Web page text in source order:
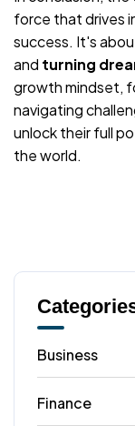
force that drives
success. It's
and turning
growth mindset,
navigating
unlock their full
the world.
Business
Finance